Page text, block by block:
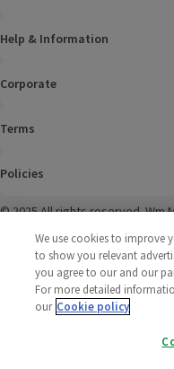
Help & Information
Corporate
Terms
Policies
©2025 All rights reserved. Wm
We use cookies to improve
to show you relevant
you agree to our and our
For more detailed
our Cookie policy